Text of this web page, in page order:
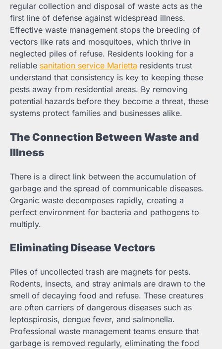
regular collection and disposal of waste acts as the
first line of defense against widespread illness.
Effective waste management stops the breeding of
vectors like rats and mosquitoes, which thrive in
neglected piles of refuse. Residents looking for a
reliable sanitation service Marietta residents trust
understand that consistency is key to keeping these
pests away from residential areas. By removing
potential hazards before they become a threat, these
systems protect families and businesses alike.
The Connection Between Waste and
Illness
There is a direct link between the accumulation of
garbage and the spread of communicable diseases.
Organic waste decomposes rapidly, creating a
perfect environment for bacteria and pathogens to
multiply.
Eliminating Disease Vectors
Piles of uncollected trash are magnets for pests.
Rodents, insects, and stray animals are drawn to the
smell of decaying food and refuse. These creatures
are often carriers of dangerous diseases such as
leptospirosis, dengue fever, and salmonella.
Professional waste management teams ensure that
garbage is removed regularly, eliminating the food